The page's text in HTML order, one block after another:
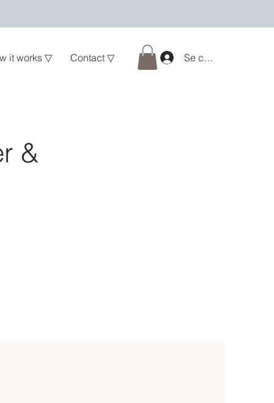
it works ▽ Contact ▽ Se connecter
&